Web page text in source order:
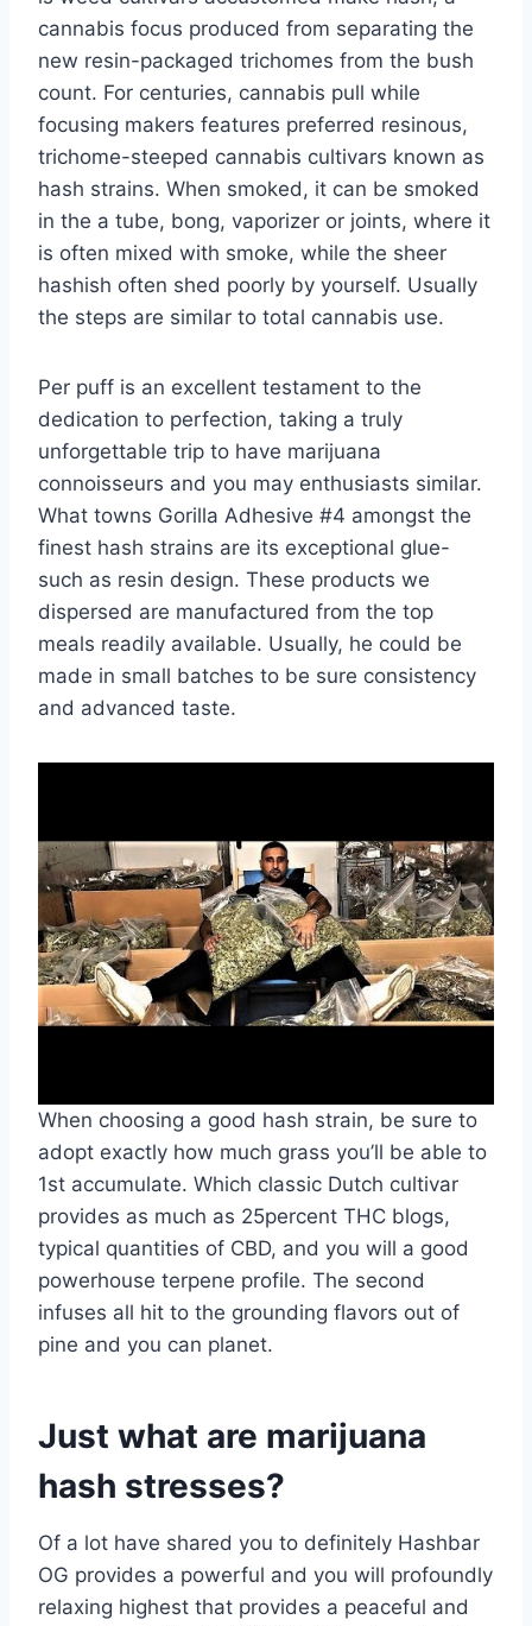
cannabis focus produced from separating the
new resin-packaged trichomes from the bush
count. For centuries, cannabis pull while
focusing makers features preferred resinous,
trichome-steeped cannabis cultivars known as
hash strains. When smoked, it can be smoked
in the a tube, bong, vaporizer or joints, where it
is often mixed with smoke, while the sheer
hashish often shed poorly by yourself. Usually
the steps are similar to total cannabis use.
Per puff is an excellent testament to the
dedication to perfection, taking a truly
unforgettable trip to have marijuana
connoisseurs and you may enthusiasts similar.
What towns Gorilla Adhesive #4 amongst the
finest hash strains are its exceptional glue-
such as resin design. These products we
dispersed are manufactured from the top
meals readily available. Usually, he could be
made in small batches to be sure consistency
and advanced taste.
When choosing a good hash strain, be sure to
adopt exactly how much grass you’ll be able to
1st accumulate. Which classic Dutch cultivar
provides as much as 25percent THC blogs,
typical quantities of CBD, and you will a good
powerhouse terpene profile. The second
infuses all hit to the grounding flavors out of
pine and you can planet.
Just what are marijuana
hash stresses?
Of a lot have shared you to definitely Hashbar
OG provides a powerful and you will profoundly
relaxing highest that provides a peaceful and